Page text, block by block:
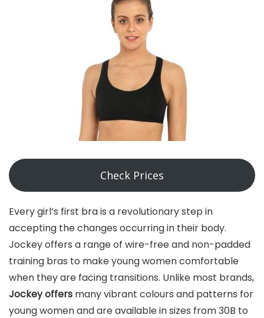
Check Prices
Every girl’s first bra is a revolutionary step in
accepting the changes occurring in their body.
Jockey offers a range of wire-free and non-padded
training bras to make young women comfortable
when they are facing transitions. Unlike most brands,
Jockey offers many vibrant colours and patterns for
young women and are available in sizes from 30B to